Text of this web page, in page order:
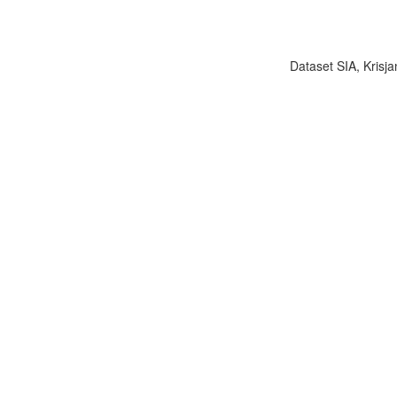
Dataset SIA,